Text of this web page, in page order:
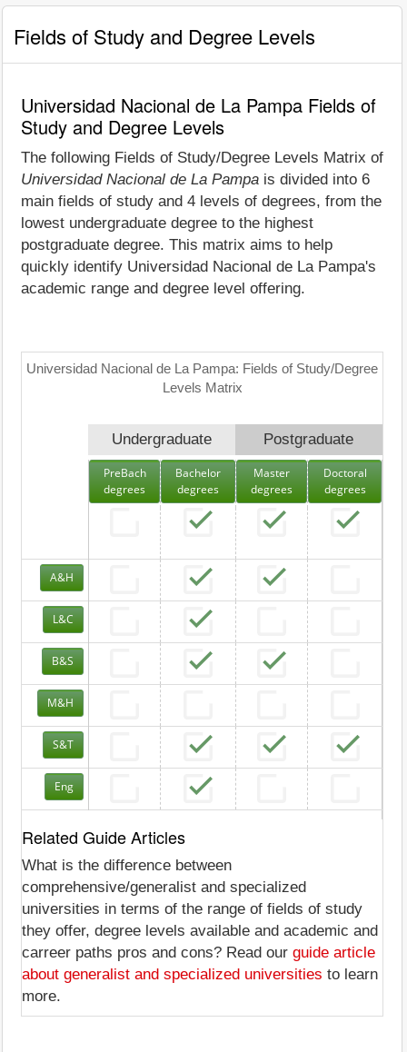
Fields of Study and Degree Levels
Universidad Nacional de La Pampa Fields of
Study and Degree Levels
The following Fields of Study/Degree Levels Matrix of
Universidad Nacional de La Pampa is divided into 6
main fields of study and 4 levels of degrees, from the
lowest undergraduate degree to the highest
postgraduate degree. This matrix aims to help
quickly identify Universidad Nacional de La Pampa's
academic range and degree level offering.
Universidad Nacional de La Pampa: Fields of Study/Degree
Levels Matrix
Undergraduate Postgraduate
PreBach
degrees
Bachelor
degrees
Master
degrees
Doctoral
degrees
A&H
L&C
B&S
M&H
S&T
Eng
Related Guide Articles
What is the difference between
comprehensive/generalist and specialized
universities in terms of the range of fields of study
they offer, degree levels available and academic and
carreer paths pros and cons? Read our guide article
about generalist and specialized universities to learn
more.